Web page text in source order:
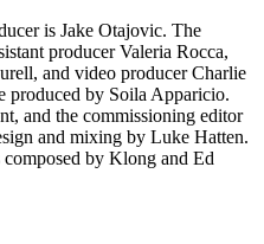
is Jake Otajovic. The
producer Valeria Rocca,
and video producer Charlie
produced by Soila Apparicio.
and the commissioning editor
and mixing by Luke Hatten.
by Klong and Ed